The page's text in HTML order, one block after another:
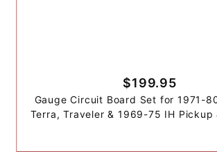
$199.95
Gauge Circuit Board Set for 1971-
Terra, Traveler & 1969-75 IH Pickup